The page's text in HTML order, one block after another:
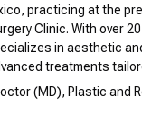
practicing at the
Clinic. With over
in aesthetic
treatments
(MD), Plastic and